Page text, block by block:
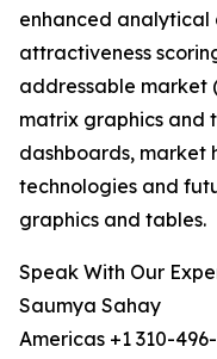
enhanced
attractiveness
addressable market
matrix graphics and
dashboards, market
technologies and
graphics and tables.
Speak With Our
Saumya Sahay
Americas +1 310-